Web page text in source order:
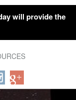
will provide the